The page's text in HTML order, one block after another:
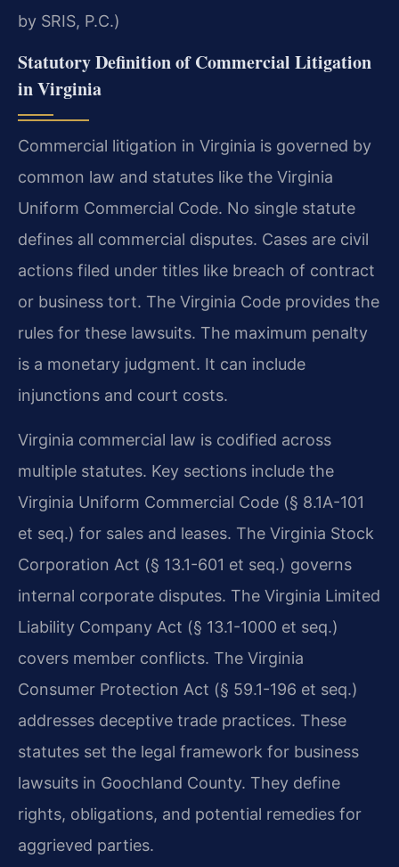
by SRIS, P.C.)
Statutory Definition of Commercial Litigation
in Virginia
Commercial litigation in Virginia is governed by
common law and statutes like the Virginia
Uniform Commercial Code. No single statute
defines all commercial disputes. Cases are civil
actions filed under titles like breach of contract
or business tort. The Virginia Code provides the
rules for these lawsuits. The maximum penalty
is a monetary judgment. It can include
injunctions and court costs.
Virginia commercial law is codified across
multiple statutes. Key sections include the
Virginia Uniform Commercial Code (§ 8.1A-101
et seq.) for sales and leases. The Virginia Stock
Corporation Act (§ 13.1-601 et seq.) governs
internal corporate disputes. The Virginia Limited
Liability Company Act (§ 13.1-1000 et seq.)
covers member conflicts. The Virginia
Consumer Protection Act (§ 59.1-196 et seq.)
addresses deceptive trade practices. These
statutes set the legal framework for business
lawsuits in Goochland County. They define
rights, obligations, and potential remedies for
aggrieved parties.